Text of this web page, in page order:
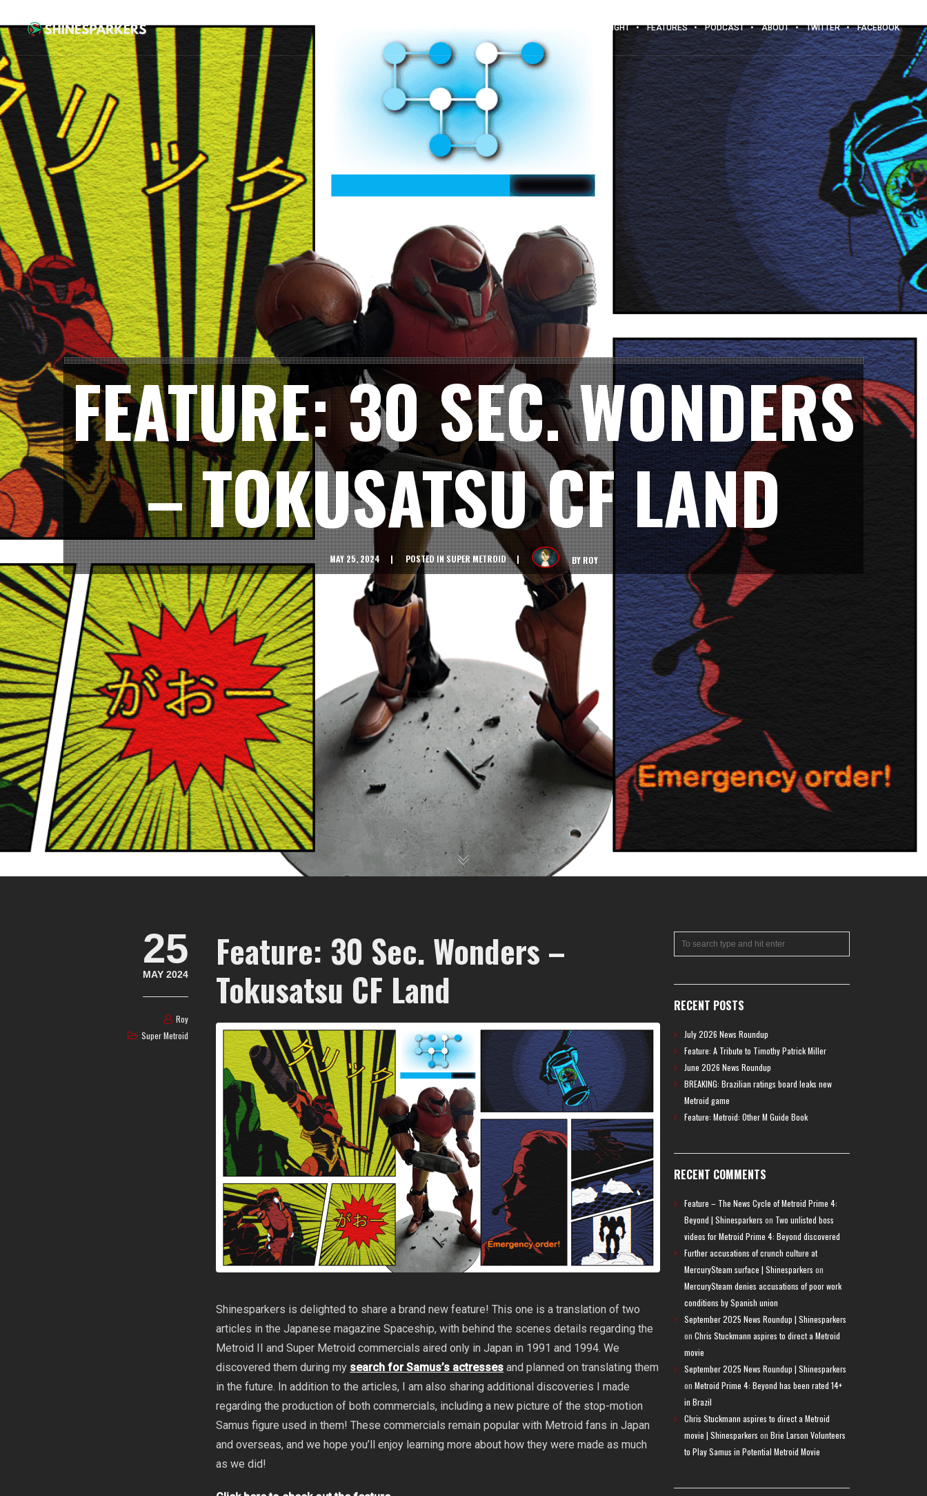
COMMUNITY SPOTLIGHT FEATURES PODCAST ABOUT TWITTER FACEBOOK
FEATURE: 30 SEC. WONDERS
– TOKUSATSU CF LAND
MAY 25, 2024 POSTED INSUPER METROID BYROY
25
MAY 2024
Roy
Super Metroid
Feature: 30 Sec. Wonders –
Tokusatsu CF Land
Shinesparkers is delighted to share a brand new feature! This one is a translation of two
articles in the Japanese magazine Spaceship, with behind the scenes details regarding the
Metroid II and Super Metroid commercials aired only in Japan in 1991 and 1994. We
discovered them during my search for Samus’s actresses and planned on translating them
in the future. In addition to the articles, I am also sharing additional discoveries I made
regarding the production of both commercials, including a new picture of the stop-motion
Samus figure used in them! These commercials remain popular with Metroid fans in Japan
and overseas, and we hope you’ll enjoy learning more about how they were made as much
as we did!
RECENT POSTS
July 2026 News Roundup
Feature: A Tribute to Timothy Patrick Miller
June 2026 News Roundup
BREAKING: Brazilian ratings board leaks new
Metroid game
Feature: Metroid: Other M Guide Book
RECENT COMMENTS
Feature – The News Cycle of Metroid Prime 4:
Beyond | Shinesparkers on Two unlisted boss
videos for Metroid Prime 4: Beyond discovered
Further accusations of crunch culture at
MercurySteam surface | Shinesparkers on
MercurySteam denies accusations of poor work
conditions by Spanish union
September 2025 News Roundup | Shinesparkers
on Chris Stuckmann aspires to direct a Metroid
movie
September 2025 News Roundup | Shinesparkers
on Metroid Prime 4: Beyond has been rated 14+
in Brazil
Chris Stuckmann aspires to direct a Metroid
movie | Shinesparkers on Brie Larson Volunteers
to Play Samus in Potential Metroid Movie